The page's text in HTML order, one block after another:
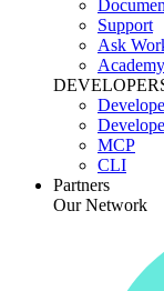
Support
Ask
Academy
MCP
CLI
Partners
Our Network